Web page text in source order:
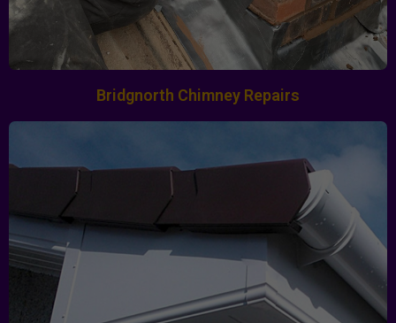
Bridgnorth Chimney Repairs